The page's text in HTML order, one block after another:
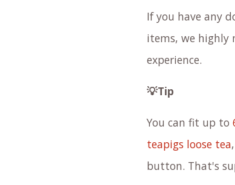
If you have any
items, we highly
experience.
💡Tip
You can fit up to
teapigs loose tea
button. That's